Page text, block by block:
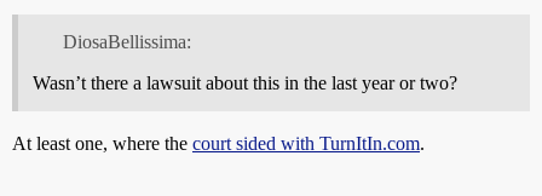
DiosaBellissima:
Wasn’t there a lawsuit about this in the last year or two?
At least one, where the court sided with TurnItIn.com.